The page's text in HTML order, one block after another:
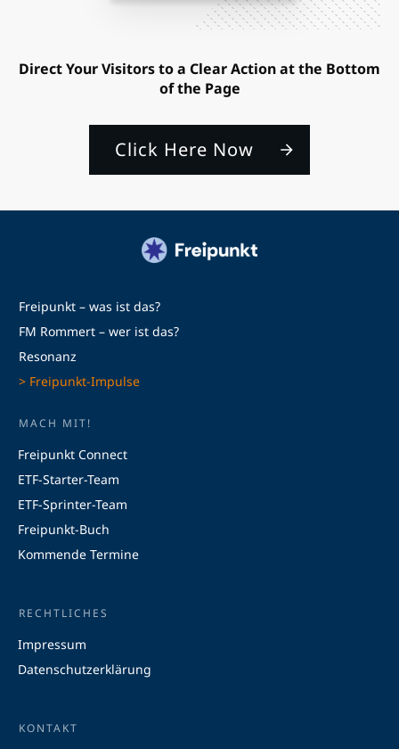
Direct Your Visitors to a Clear Action at the Bottom
of the Page
Click Here Now
Freipunkt – was ist das?
FM Rommert – wer ist das?
Resonanz
> Freipunkt-Impulse
MACH MIT!
Freipunkt Connect
ETF-Starter-Team
ETF-Sprinter-Team
Freipunkt-Buch
Kommende Termine
RECHTLICHES
Impressum
Datenschutzerklärung
KONTAKT